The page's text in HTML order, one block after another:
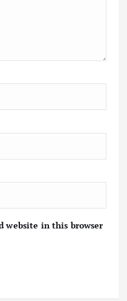
website in this browser